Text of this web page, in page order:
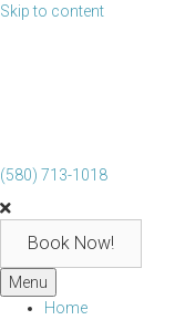
Skip to content
(580) 713-1018
Book Now!
Menu
Home